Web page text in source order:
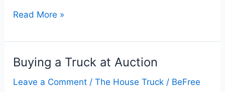
Read More »
Buying a Truck at Auction
Leave a Comment /The House Truck / BeFree
Buying